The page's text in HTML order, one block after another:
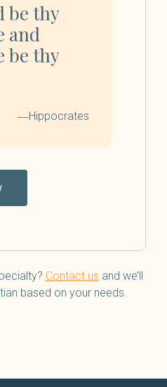
be thy
and
be thy
―Hippocrates
Contact us and we’ll
based on your needs.